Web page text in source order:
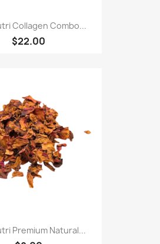
Collagen Combo...
$22.00
Premium Natural...